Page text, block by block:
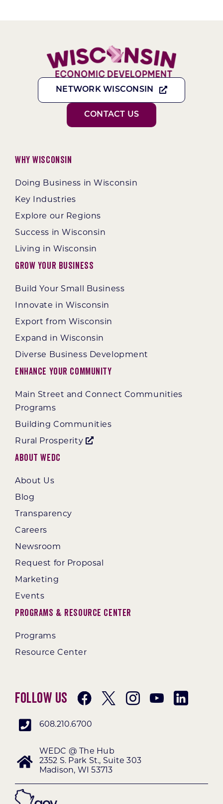
NETWORK WISCONSIN
CONTACT US
Why Wisconsin
Doing Business in Wisconsin
Key Industries
Explore our Regions
Success in Wisconsin
Living in Wisconsin
Grow Your Business
Build Your Small Business
Innovate in Wisconsin
Export from Wisconsin
Expand in Wisconsin
Diverse Business Development
Enhance Your Community
Main Street and Connect Communities
Programs
Building Communities
Rural Prosperity
About WEDC
About Us
Blog
Transparency
Careers
Newsroom
Request for Proposal
Marketing
Events
Programs & Resource Center
Programs
Resource Center
Follow Us
608.210.6700
WEDC @ The Hub
2352 S. Park St., Suite 303
Madison, WI 53713